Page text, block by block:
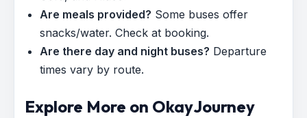
Are meals provided? Some buses offer
snacks/water. Check at booking.
Are there day and night buses? Departure
times vary by route.
Explore More on OkayJourney